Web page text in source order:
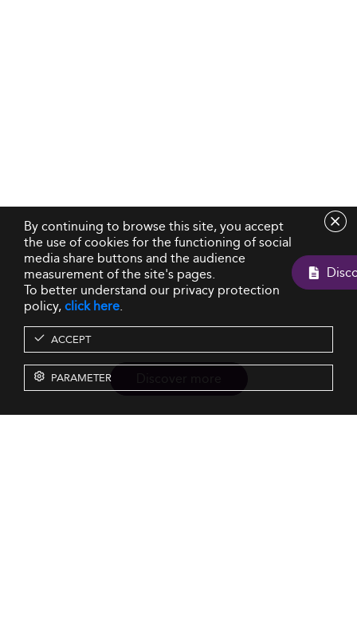
By continuing to browse this site, you accept
the use of cookies for the functioning of social
media share buttons and the audience
measurement of the site's pages.
To better understand our privacy protection
policy,click here.
ACCEPT
PARAMETER